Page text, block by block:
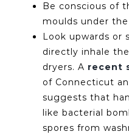
Be conscious of
moulds under
Look upwards or
directly inhale
dryers. A recent
of Connecticut
suggests that
like bacterial
spores from